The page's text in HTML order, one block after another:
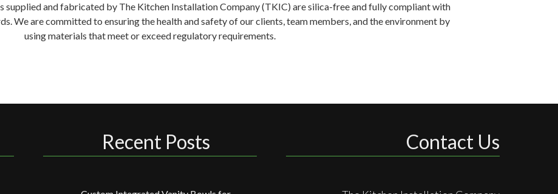
supplied and fabricated by The Kitchen Installation Company (TKIC) are silica-free and fully compliant with
We are committed to ensuring the health and safety of our clients, team members, and the environment by
using materials that meet or exceed regulatory requirements.
Recent Posts Contact Us